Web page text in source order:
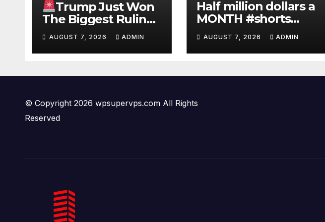
Trump Just Won
The Biggest Ruling
AGAINST Illegals in
U.S. History |
Deportations Set to
AUGUST 7, 2026 ADMIN
Half million dollars a
MONTH #shorts
#bennyjohnson
#tuckercarlson
#nickfuentes
AUGUST 7, 2026 ADMIN
© Copyright 2026 wpsupervps.com All Rights
Reserved